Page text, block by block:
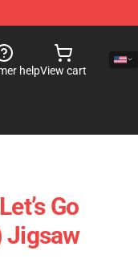
helpView cart
Go
Jigsaw